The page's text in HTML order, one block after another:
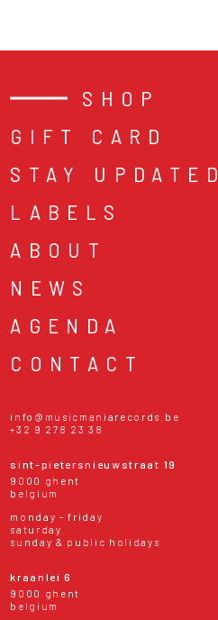
SHOP
GIFT CARD
STAY UPDATED
LABELS
ABOUT
NEWS
AGENDA
CONTACT
info@musicmaniarecords.be
+32 9 278 23 38
sint-pietersnieuwstraat 19
9000 ghent
belgium
monday - friday
saturday
sunday & public holidays
kraanlei 6
9000 ghent
belgium